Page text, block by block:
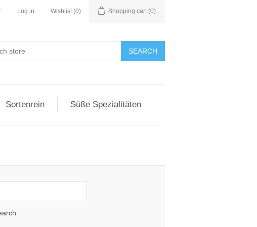
Log in Wishlist (0) Shopping cart (0)
SEARCH
Sortenrein Süße Spezialitäten